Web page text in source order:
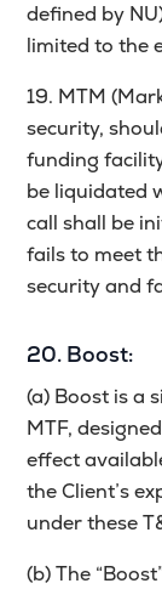
defined by
limited to the
19. MTM
security,
funding
be liquidated
call shall be
fails to meet
security and
20. Boost:
(a) Boost is a
MTF,
effect
the Client’s
under these
(b) The